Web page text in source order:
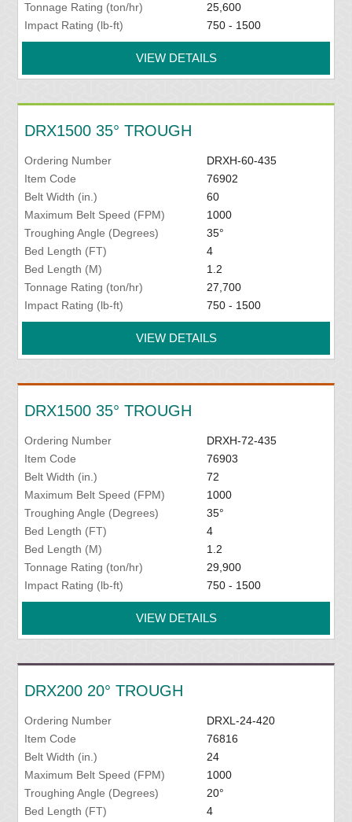
Tonnage Rating (ton/hr)
25,600
Impact Rating (lb-ft)
750 - 1500
VIEW DETAILS
DRX1500 35° TROUGH
Ordering Number
DRXH-60-435
Item Code
76902
Belt Width (in.)
60
Maximum Belt Speed (FPM)
1000
Troughing Angle (Degrees)
35°
Bed Length (FT)
4
Bed Length (M)
1.2
Tonnage Rating (ton/hr)
27,700
Impact Rating (lb-ft)
750 - 1500
VIEW DETAILS
DRX1500 35° TROUGH
Ordering Number
DRXH-72-435
Item Code
76903
Belt Width (in.)
72
Maximum Belt Speed (FPM)
1000
Troughing Angle (Degrees)
35°
Bed Length (FT)
4
Bed Length (M)
1.2
Tonnage Rating (ton/hr)
29,900
Impact Rating (lb-ft)
750 - 1500
VIEW DETAILS
DRX200 20° TROUGH
Ordering Number
DRXL-24-420
Item Code
76816
Belt Width (in.)
24
Maximum Belt Speed (FPM)
1000
Troughing Angle (Degrees)
20°
Bed Length (FT)
4